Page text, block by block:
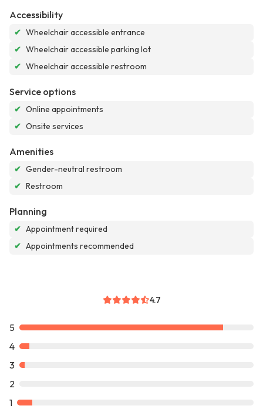
Accessibility
✔ Wheelchair accessible entrance
✔ Wheelchair accessible parking lot
✔ Wheelchair accessible restroom
Service options
✔ Online appointments
✔ Onsite services
Amenities
✔ Gender-neutral restroom
✔ Restroom
Planning
✔ Appointment required
✔ Appointments recommended
4.7
5
4
3
2
1